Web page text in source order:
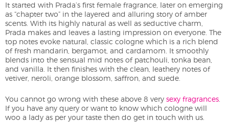
It started with Prada’s first female fragrance, later on emerging
as “chapter two” in the layered and alluring story of amber
scents. With its highly natural as well as seductive charm,
Prada makes and leaves a lasting impression on everyone. The
top notes evoke natural, classic cologne which is a rich blend
of fresh mandarin, bergamot, and cardamom. It smoothly
blends into the sensual mid notes of patchouli, tonka bean,
and vanilla. It then finishes with the clean, leathery notes of
vetiver, neroli, orange blossom, saffron, and suede.
You cannot go wrong with these above 8 very sexy fragrances
If you have any query or want to know which cologne will
woo a lady as per your taste then do get in touch with us.